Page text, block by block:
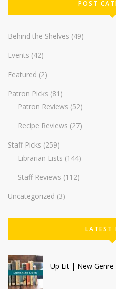
POST
Behind the Shelves (49)
Events (42)
Featured (2)
Patron Picks (81)
Patron Reviews (52)
Recipe Reviews (27)
Staff Picks (259)
Librarian Lists (144)
Staff Reviews (112)
Uncategorized (3)
LATEST
Up Lit | New